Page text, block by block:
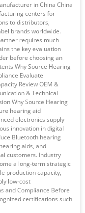
in China China
centers for
to distributors,
brands worldwide.
requires much
the key evaluation
before choosing an
Why Source Hearing
Evaluate
Review OEM &
& Technical
Why Source Hearing
hearing aid
electronics supply
innovation in digital
Bluetooth hearing
aids, and
customers. Industry
a long-term strategic
production capacity,
low-cost
and Compliance Before
certifications such